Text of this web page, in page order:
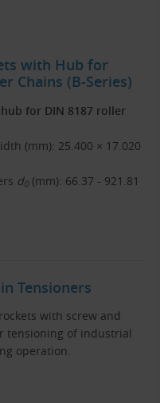
with Hub for
Chains (B-Series)
for DIN 8187 roller
(mm): 25.400 × 17.020
d0(mm): 66.37 - 921.81
Tensioners
with screw and
tensioning of industrial
operation.